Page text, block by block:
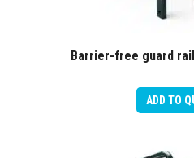
Barrier-free guard
ADD TO